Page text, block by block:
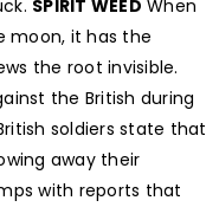
SPIRIT WEED When
moon, it has the
the root invisible.
the British during
soldiers state that
away their
with reports that